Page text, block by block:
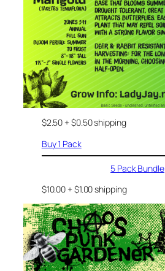
$2.50 + $0.50 shipping
Buy 1 Pack
5 Pack Bundle
$10.00 + $1.00 shipping